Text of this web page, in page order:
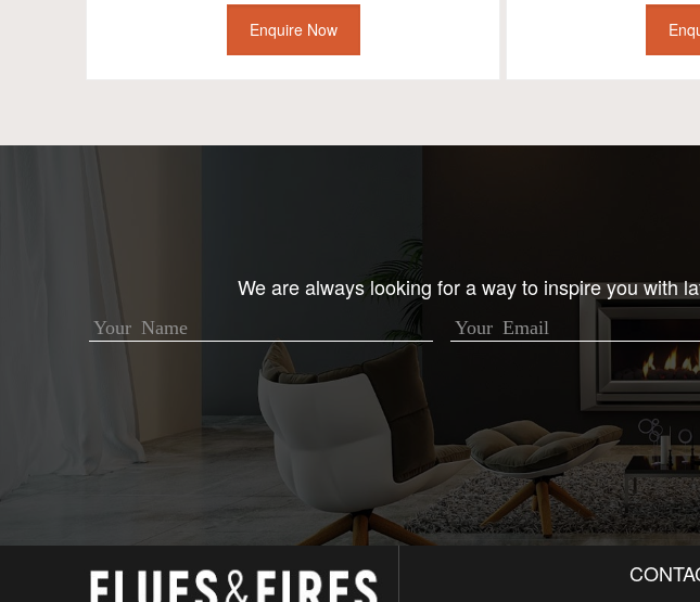
Enquire Now
We are always looking for a way to inspire you with